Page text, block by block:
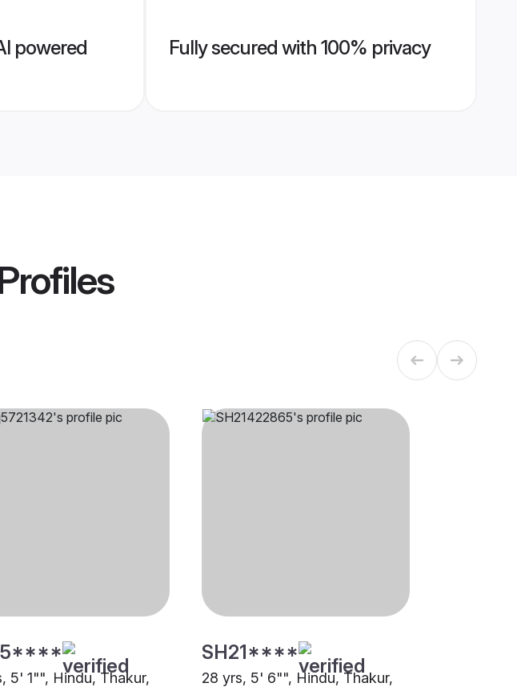
powered
Fully secured with 100% privacy
5' 1"", Hindu, Thakur,
SH21****
28 yrs, 5' 6"", Hindu, Thakur,